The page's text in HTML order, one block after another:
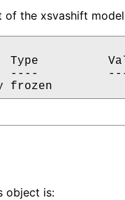
of the xsvashift
Type
----
frozen
object is: